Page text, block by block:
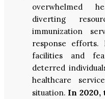
overwhelmed
diverting
immunization
response efforts.
facilities and
deterred
healthcare
situation. In 2020,